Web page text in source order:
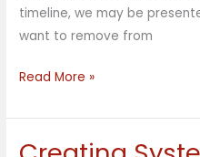
timeline, we may be
want to remove from
Read More »
Creating